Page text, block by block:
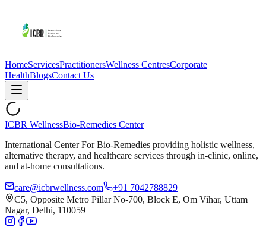
HomeServicesPractitionersWellness CentresCorporate
HealthBlogsContact Us
ICBR WellnessBio-Remedies Center
International Center For Bio-Remedies providing holistic wellness,
alternative therapy, and healthcare services through in-clinic, online,
and at-home consultations.
care@icbrwellness.com
+91 7042788829
C5, Opposite Metro Pillar No-700, Block E, Om Vihar, Uttam
Nagar, Delhi, 110059